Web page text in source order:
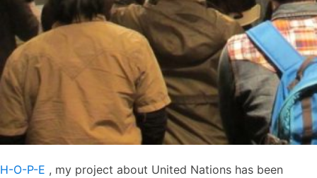
H-O-P-E , my project about United Nations has been